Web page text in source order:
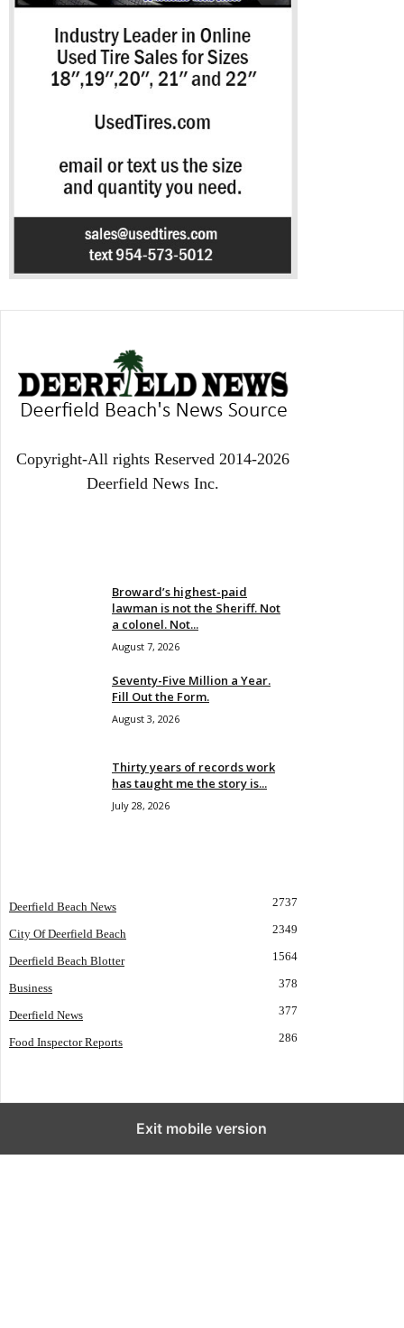
Copyright-All rights Reserved 2014-2026
Deerfield News Inc.
Broward’s highest-paid
lawman is not the Sheriff. Not
a colonel. Not...
August 7, 2026
Seventy-Five Million a Year.
Fill Out the Form.
August 3, 2026
Thirty years of records work
has taught me the story is...
July 28, 2026
Deerfield Beach News 2737
City Of Deerfield Beach 2349
Deerfield Beach Blotter 1564
Business 378
Deerfield News 377
Food Inspector Reports 286
Exit mobile version